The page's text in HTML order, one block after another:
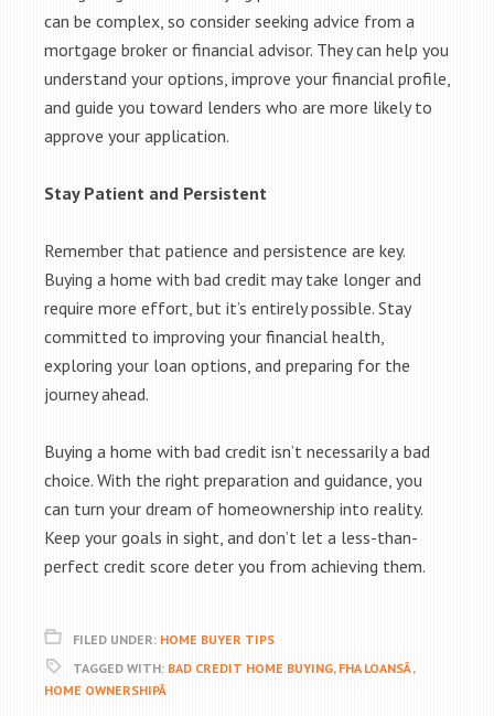
can be complex, so consider seeking advice from a
mortgage broker or financial advisor. They can help you
understand your options, improve your financial profile,
and guide you toward lenders who are more likely to
approve your application.
Stay Patient and Persistent
Remember that patience and persistence are key.
Buying a home with bad credit may take longer and
require more effort, but it’s entirely possible. Stay
committed to improving your financial health,
exploring your loan options, and preparing for the
journey ahead.
Buying a home with bad credit isn’t necessarily a bad
choice. With the right preparation and guidance, you
can turn your dream of homeownership into reality.
Keep your goals in sight, and don’t let a less-than-
perfect credit score deter you from achieving them.
FILED UNDER: HOME BUYER TIPS
TAGGED WITH: BAD CREDIT HOME BUYING, FHA LOANSÂ,
HOME OWNERSHIPÂ